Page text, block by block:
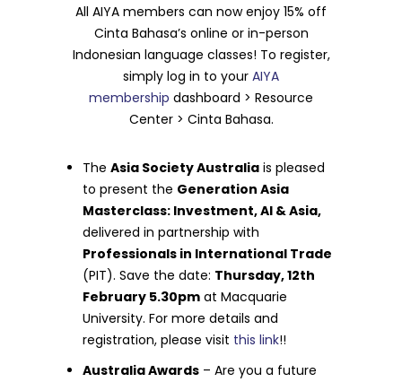
All AIYA members can now enjoy 15% off
Cinta Bahasa’s online or in-person
Indonesian language classes! To register,
simply log in to your AIYA
membership dashboard > Resource
Center > Cinta Bahasa.
TheAsia Society Australia is pleased
to present the Generation Asia
Masterclass: Investment, AI & Asia,
delivered in partnership with
Professionals in International Trade
(PIT). Save the date: Thursday, 12th
February 5.30pm at Macquarie
University. For more details and
registration, please visit this link!!
Australia Awards – Are you a future